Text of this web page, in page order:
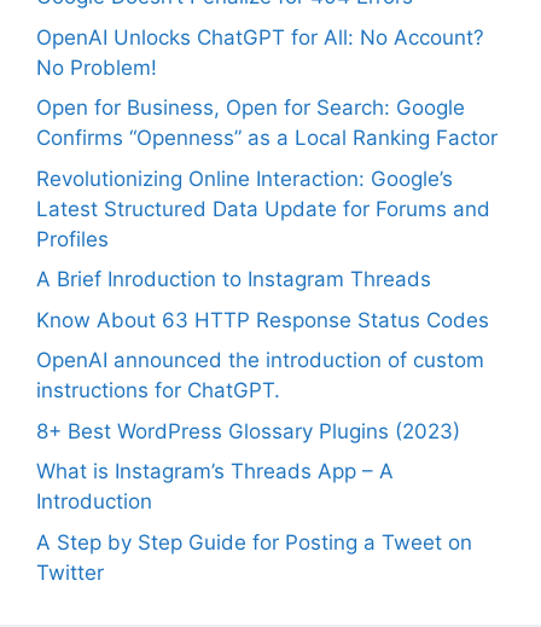
OpenAI Unlocks ChatGPT for All: No Account?
No Problem!
Open for Business, Open for Search: Google
Confirms “Openness” as a Local Ranking Factor
Revolutionizing Online Interaction: Google’s
Latest Structured Data Update for Forums and
Profiles
A Brief Inroduction to Instagram Threads
Know About 63 HTTP Response Status Codes
OpenAI announced the introduction of custom
instructions for ChatGPT.
8+ Best WordPress Glossary Plugins (2023)
What is Instagram’s Threads App – A
Introduction
A Step by Step Guide for Posting a Tweet on
Twitter